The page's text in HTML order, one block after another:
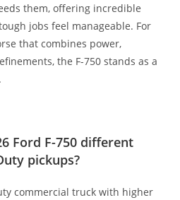
them, offering incredible
jobs feel manageable. For
that combines power,
the F-750 stands as a
Ford F-750 different
pickups?
commercial truck with higher